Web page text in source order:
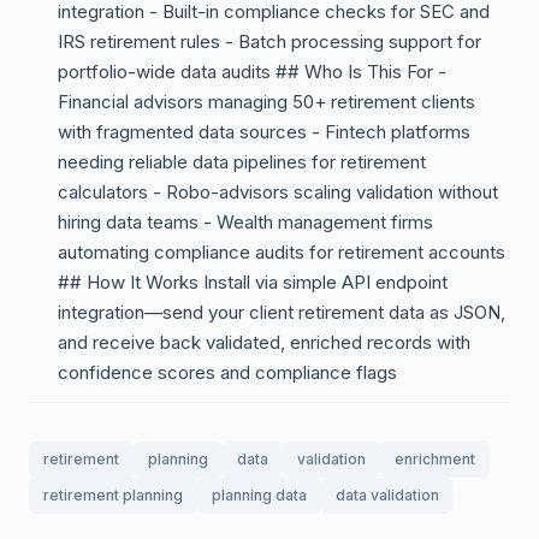
integration - Built-in compliance checks for SEC and
IRS retirement rules - Batch processing support for
portfolio-wide data audits ## Who Is This For -
Financial advisors managing 50+ retirement clients
with fragmented data sources - Fintech platforms
needing reliable data pipelines for retirement
calculators - Robo-advisors scaling validation without
hiring data teams - Wealth management firms
automating compliance audits for retirement accounts
## How It Works Install via simple API endpoint
integration—send your client retirement data as JSON,
and receive back validated, enriched records with
confidence scores and compliance flags
retirement planning data validation
enrichment
retirement planning
planning data data validation